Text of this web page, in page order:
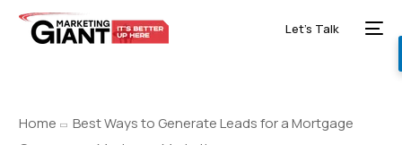
Let’s Talk
Home
Best Ways to Generate Leads for a Mortgage